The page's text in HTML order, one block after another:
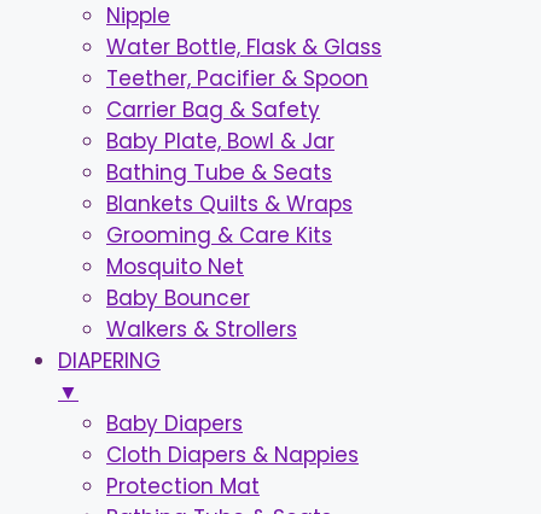
Nipple
Water Bottle, Flask & Glass
Teether, Pacifier & Spoon
Carrier Bag & Safety
Baby Plate, Bowl & Jar
Bathing Tube & Seats
Blankets Quilts & Wraps
Grooming & Care Kits
Mosquito Net
Baby Bouncer
Walkers & Strollers
DIAPERING
▼
Baby Diapers
Cloth Diapers & Nappies
Protection Mat